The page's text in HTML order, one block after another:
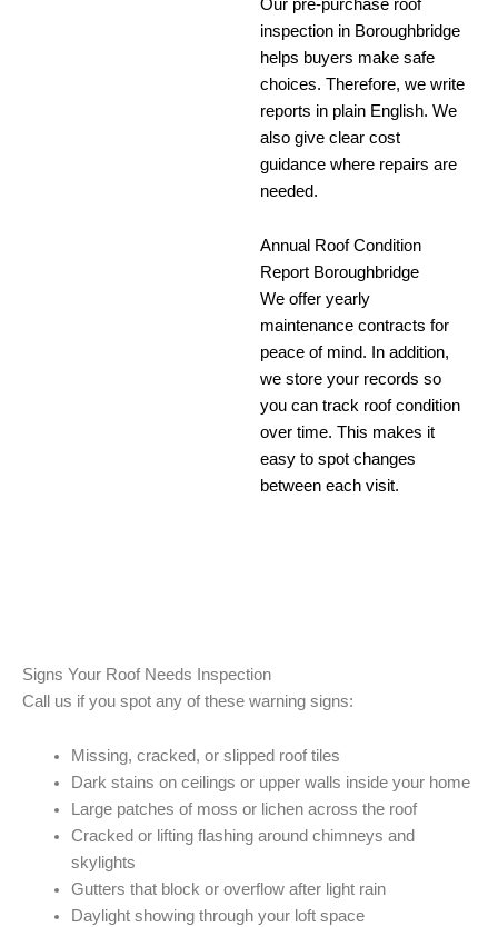
Our pre-purchase roof
inspection in Boroughbridge
helps buyers make safe
choices. Therefore, we write
reports in plain English. We
also give clear cost
guidance where repairs are
needed.
Annual Roof Condition
Report Boroughbridge
We offer yearly
maintenance contracts for
peace of mind. In addition,
we store your records so
you can track roof condition
over time. This makes it
easy to spot changes
between each visit.
Signs Your Roof Needs Inspection
Call us if you spot any of these warning signs:
Missing, cracked, or slipped roof tiles
Dark stains on ceilings or upper walls inside your home
Large patches of moss or lichen across the roof
Cracked or lifting flashing around chimneys and
skylights
Gutters that block or overflow after light rain
Daylight showing through your loft space